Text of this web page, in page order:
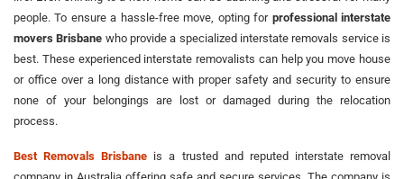
people. To ensure a hassle-free move, opting for professional interstate
movers Brisbane who provide a specialized interstate removals service is
best. These experienced interstate removalists can help you move house
or office over a long distance with proper safety and security to ensure
none of your belongings are lost or damaged during the relocation
process.
Best Removals Brisbane is a trusted and reputed interstate removal
company in Australia offering safe and secure services. The company is